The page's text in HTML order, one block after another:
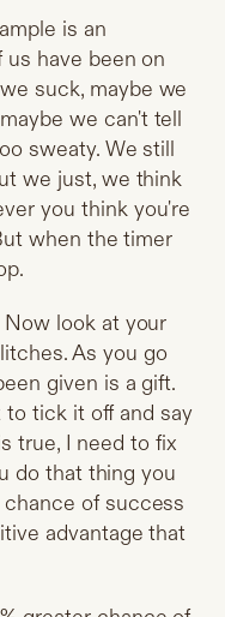
is an
have been on
suck, maybe we
we can't tell
sweaty. We still
we just, we think
you think you're
when the timer
look at your
As you go
given is a gift.
tick it off and say
true, I need to fix
do that thing you
of success
advantage that